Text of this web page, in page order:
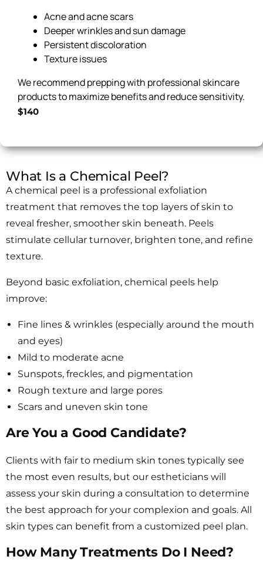
Acne and acne scars
Deeper wrinkles and sun damage
Persistent discoloration
Texture issues
We recommend prepping with professional skincare
products to maximize benefits and reduce sensitivity.
$140
What Is a Chemical Peel?
A chemical peel is a professional exfoliation
treatment that removes the top layers of skin to
reveal fresher, smoother skin beneath. Peels
stimulate cellular turnover, brighten tone, and refine
texture.
Beyond basic exfoliation, chemical peels help
improve:
Fine lines & wrinkles (especially around the mouth
and eyes)
Mild to moderate acne
Sunspots, freckles, and pigmentation
Rough texture and large pores
Scars and uneven skin tone
Are You a Good Candidate?
Clients with fair to medium skin tones typically see
the most even results, but our estheticians will
assess your skin during a consultation to determine
the best approach for your complexion and goals. All
skin types can benefit from a customized peel plan.
How Many Treatments Do I Need?